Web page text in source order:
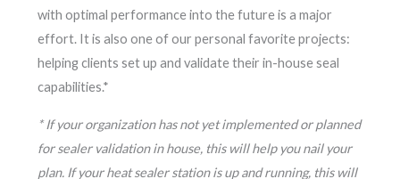
with optimal performance into the future is a major
effort. It is also one of our personal favorite projects:
helping clients set up and validate their in-house seal
capabilities.*
* If your organization has not yet implemented or planned
for sealer validation in house, this will help you nail your
plan. If your heat sealer station is up and running, this will